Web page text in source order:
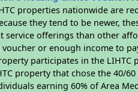
properties nationwide are
they tend to be newer,
service offerings than other
or enough income to
participates in the
property that chose the 40/
earning 60% of Area